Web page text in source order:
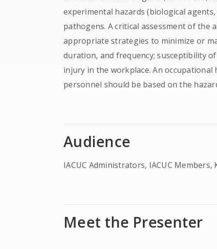
experimental hazards (biological
pathogens. A critical assessment of the
appropriate strategies to minimize or
duration, and frequency; susceptibility
injury in the workplace. An
personnel should be based on the
Audience
IACUC Administrators, IACUC
Meet the Presenter